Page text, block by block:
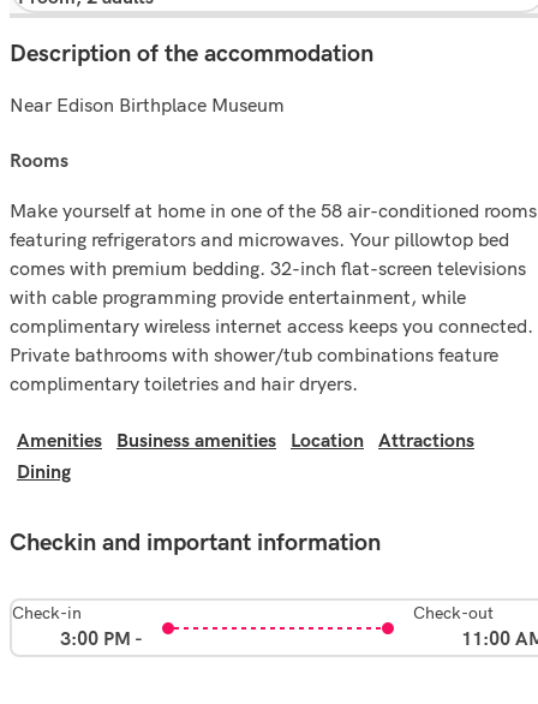
Description of the accommodation
Near Edison Birthplace Museum
rooms
Make yourself at home in one of the 58 air-conditioned rooms
featuring refrigerators and microwaves. Your pillowtop bed
comes with premium bedding. 32-inch flat-screen televisions
with cable programming provide entertainment, while
complimentary wireless internet access keeps you connected.
Private bathrooms with shower/tub combinations feature
complimentary toiletries and hair dryers.
Amenities Business amenities Location
Attractions
Dining
Checkin and important information
Check-in
3:00 PM -
Check-out
11:00